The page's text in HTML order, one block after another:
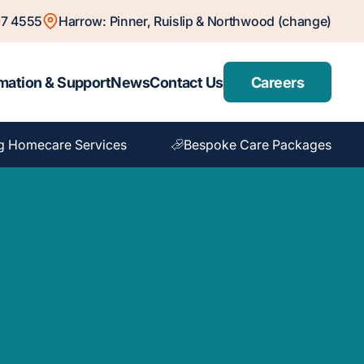
4555 Harrow: Pinner, Ruislip & Northwood (change)
& SupportNewsContact Us Careers
Homecare Services Bespoke Care Packages